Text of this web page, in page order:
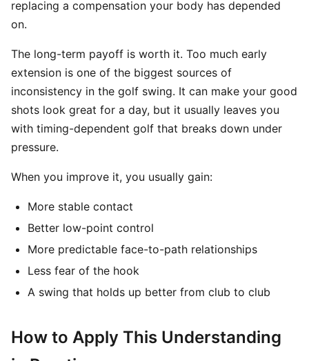
replacing a compensation your body has depended
on.
The long-term payoff is worth it. Too much early
extension is one of the biggest sources of
inconsistency in the golf swing. It can make your good
shots look great for a day, but it usually leaves you
with timing-dependent golf that breaks down under
pressure.
When you improve it, you usually gain:
More stable contact
Better low-point control
More predictable face-to-path relationships
Less fear of the hook
A swing that holds up better from club to club
How to Apply This Understanding